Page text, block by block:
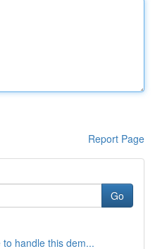
Report Page
Go
handle this dem...